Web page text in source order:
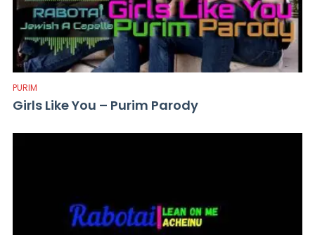
PURIM
Girls Like You – Purim Parody